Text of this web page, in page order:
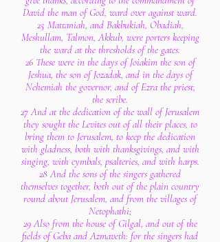
David the man of God, ward over against ward.
25 Mattaniah, and Bakbukiah, Obadiah,
Meshullam, Talmon, Akkub, were porters keeping
the ward at the thresholds of the gates.
26 These were in the days of Joiakim the son of
Jeshua, the son of Jozadak, and in the days of
Nehemiah the governor, and of Ezra the priest,
the scribe.
27 And at the dedication of the wall of Jerusalem
they sought the Levites out of all their places, to
bring them to Jerusalem, to keep the dedication
with gladness, both with thanksgivings, and with
singing, with cymbals, psalteries, and with harps.
28 And the sons of the singers gathered
themselves together, both out of the plain country
round about Jerusalem, and from the villages of
Netophathi;
29 Also from the house of Gilgal, and out of the
fields of Geba and Azmaveth: for the singers had